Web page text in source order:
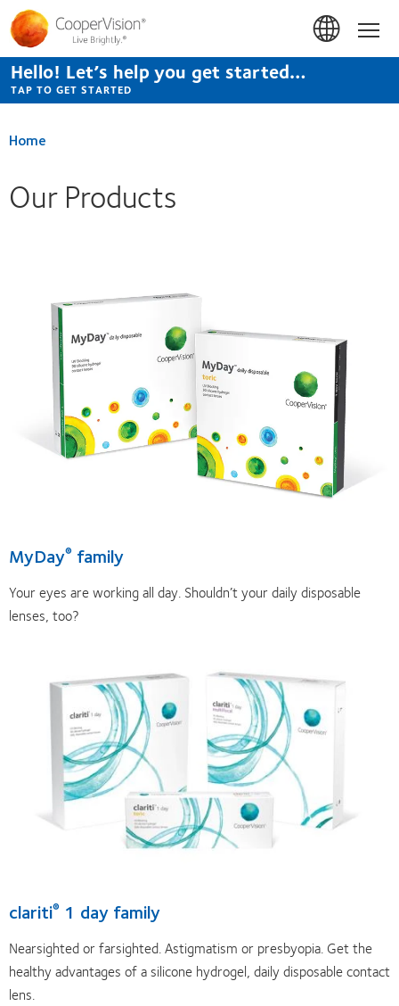
Skip
to
main
content
Hello! Let’s help you get started…
TAP TO GET STARTED
Home
Our Products
MyDay® family
Your eyes are working all day. Shouldn’t your daily disposable
lenses, too?
clariti® 1 day family
Nearsighted or farsighted. Astigmatism or presbyopia. Get the
healthy advantages of a silicone hydrogel, daily disposable contact
lens.